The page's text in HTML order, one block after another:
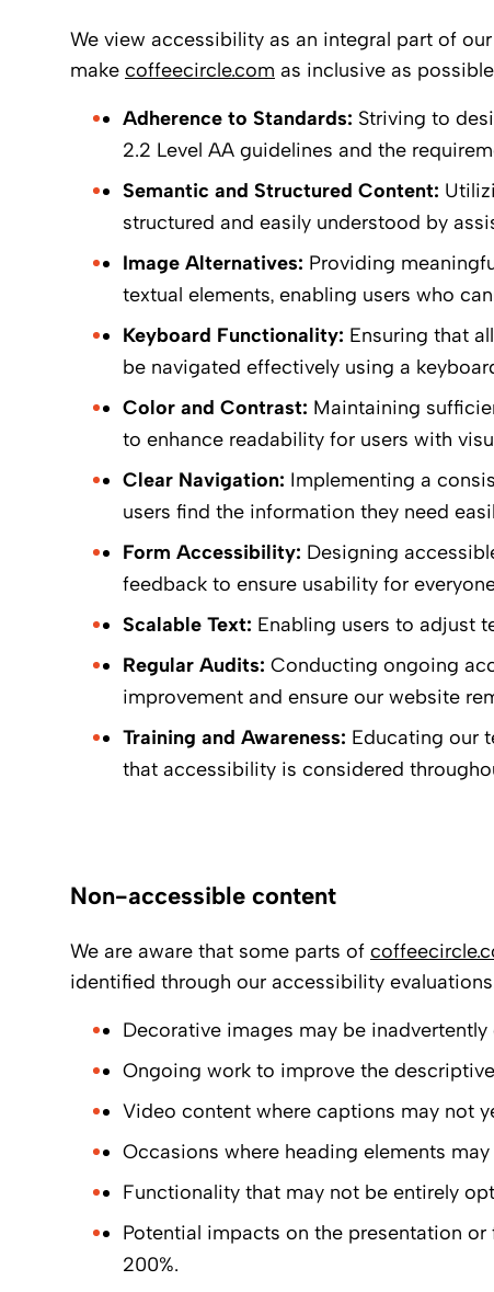
We view accessibility as an integral part of
make coffeecircle.com as inclusive as
Adherence to Standards: Striving to
2.2 Level AA guidelines and the
Semantic and Structured Content:
structured and easily understood by
Image Alternatives: Providing
textual elements, enabling users who
Keyboard Functionality: Ensuring that
be navigated effectively using a
Color and Contrast: Maintaining
to enhance readability for users with
Clear Navigation: Implementing a
users find the information they need
Form Accessibility: Designing
feedback to ensure usability for
Scalable Text: Enabling users to adjust
Regular Audits: Conducting ongoing
improvement and ensure our website
Training and Awareness: Educating our
that accessibility is considered
Non-accessible content
We are aware that some parts of
identified through our accessibility
Decorative images may be
Ongoing work to improve the
Video content where captions may not
Occasions where heading elements
Functionality that may not be entirely
Potential impacts on the presentation
200%.